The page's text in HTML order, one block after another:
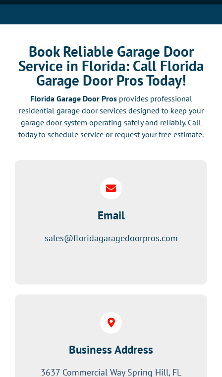
Book Reliable Garage Door
Service in Florida: Call Florida
Garage Door Pros Today!
Florida Garage Door Prosprovides professional
residential garage door services designed to keep your
garage door system operating safely and reliably. Call
today to schedule service or request your free estimate.
Email
sales@floridagaragedoorpros.com
Business Address
3637 Commercial Way Spring Hill, FL